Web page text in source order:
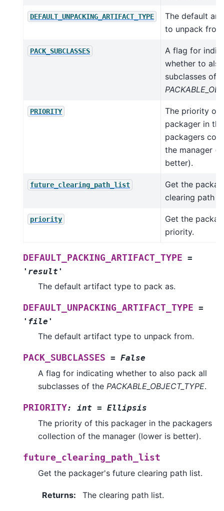
DEFAULT_UNPACKING_ARTIFACT_TYPE
The default
to unpack
PACK_SUBCLASSES
A flag for
whether to
subclasses of
PRIORITY
The priority of
packager in the
packagers
the manager
better).
future_clearing_path_list
Get the
clearing path
priority
Get the
priority.
DEFAULT_PACKING_ARTIFACT_TYPE =
'result'
The default artifact type to pack as.
DEFAULT_UNPACKING_ARTIFACT_TYPE =
'file'
The default artifact type to unpack from.
PACK_SUBCLASSES = False
A flag for indicating whether to also pack all
subclasses of the PACKABLE_OBJECT_TYPE.
PRIORITY: int = Ellipsis
The priority of this packager in the packagers
collection of the manager (lower is better).
future_clearing_path_list
Get the packager's future clearing path list.
Returns: The clearing path list.